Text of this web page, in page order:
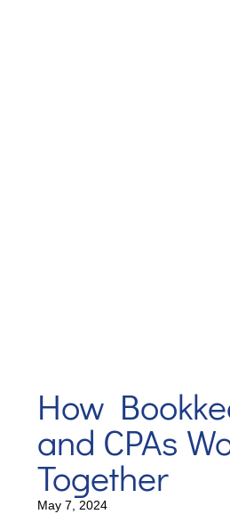
How
and CPAs
Together
May 7, 2024